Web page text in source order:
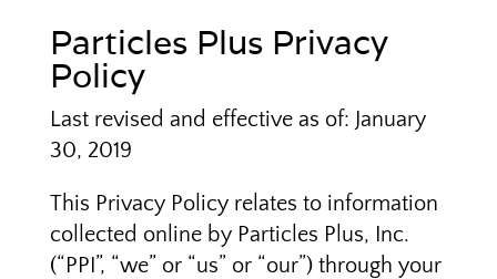
Particles Plus Privacy
Policy
Last revised and effective as of: January
30, 2019
This Privacy Policy relates to information
collected online by Particles Plus, Inc.
(“PPI”, “we” or “us” or “our”) through your